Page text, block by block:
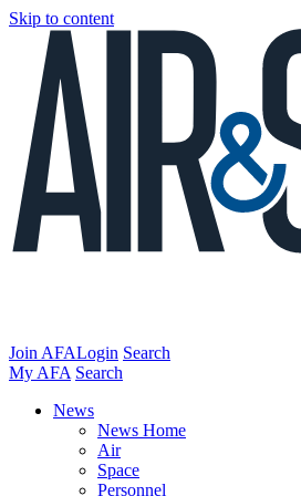
Skip to content
Join AFALogin Search
My AFA Search
News
News Home
Air
Space
Personnel